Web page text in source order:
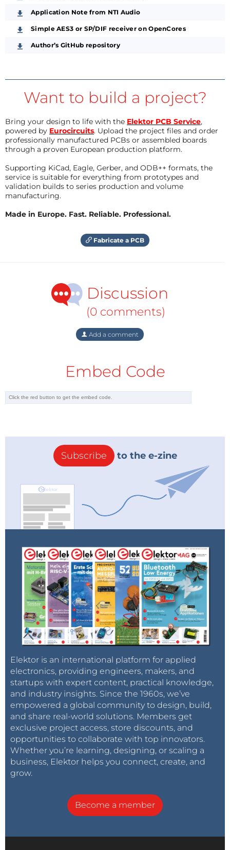
Application Note from NTI Audio
Simple AES3 or SP/DIF receiver on OpenCores
Author’s GitHub repository
Want to build a project?
Bring your design to life with the Elektor PCB Service,
powered by Eurocircuits. Upload the project files and order
professionally manufactured PCBs or assembled boards
through a proven European production platform.
Supporting KiCad, Eagle, Gerber, and ODB++ formats, the
service is suitable for everything from prototypes and
validation builds to series production and volume
manufacturing.
Made in Europe. Fast. Reliable. Professional.
Fabricate a PCB
Discussion
(0 comments)
Add a comment
Embed Code
Subscribe to the e-zine
Elektor is an international platform for applied
electronics, providing engineers, makers, and
startups with expert content, practical knowledge,
and industry insights. Since the 1960s, we’ve
empowered a global community to design, build,
and share real-world solutions. Members get
exclusive project access, store discounts, and
opportunities to collaborate with top innovators.
Whether you’re learning, designing, or scaling a
business, Elektor helps you connect, create, and
grow.
Become a member